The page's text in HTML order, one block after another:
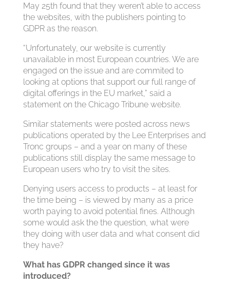
May 25th found that they weren’t able to access
the websites, with the publishers pointing to
GDPR as the reason.
“Unfortunately, our website is currently
unavailable in most European countries. We are
engaged on the issue and are commited to
looking at options that support our full range of
digital offerings in the EU market,” said a
statement on the Chicago Tribune website.
Similar statements were posted across news
publications operated by the Lee Enterprises and
Tronc groups – and a year on many of these
publications still display the same message to
European users who try to visit the sites.
Denying users access to products – at least for
the time being – is viewed by many as a price
worth paying to avoid potential fines. Although
some would ask the the question, what were
they doing with user data and what consent did
they have?
What has GDPR changed since it was
introduced?